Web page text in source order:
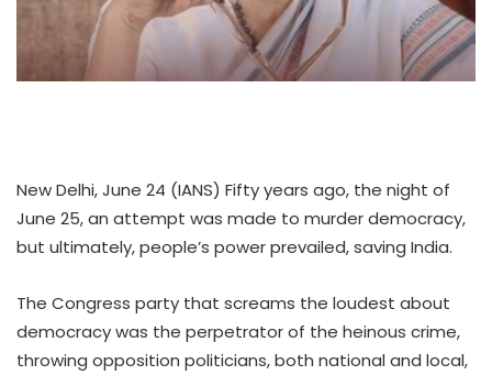
New Delhi, June 24 (IANS) Fifty years ago, the night of
June 25, an attempt was made to murder democracy,
but ultimately, people’s power prevailed, saving India.
The Congress party that screams the loudest about
democracy was the perpetrator of the heinous crime,
throwing opposition politicians, both national and local,